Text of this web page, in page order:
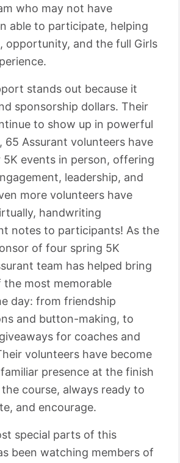
who may not have
able to participate, helping
opportunity, and the full Girls
stands out because it
sponsorship dollars. Their
to show up in powerful
65 Assurant volunteers have
events in person, offering
leadership, and
more volunteers have
handwriting
notes to participants! As the
of four spring 5K
team has helped bring
most memorable
day: from friendship
and button-making, to
for coaches and
volunteers have become
presence at the finish
course, always ready to
and encourage.
special parts of this
been watching members of